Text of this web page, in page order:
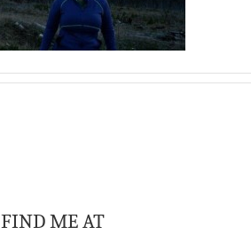
FIND ME AT